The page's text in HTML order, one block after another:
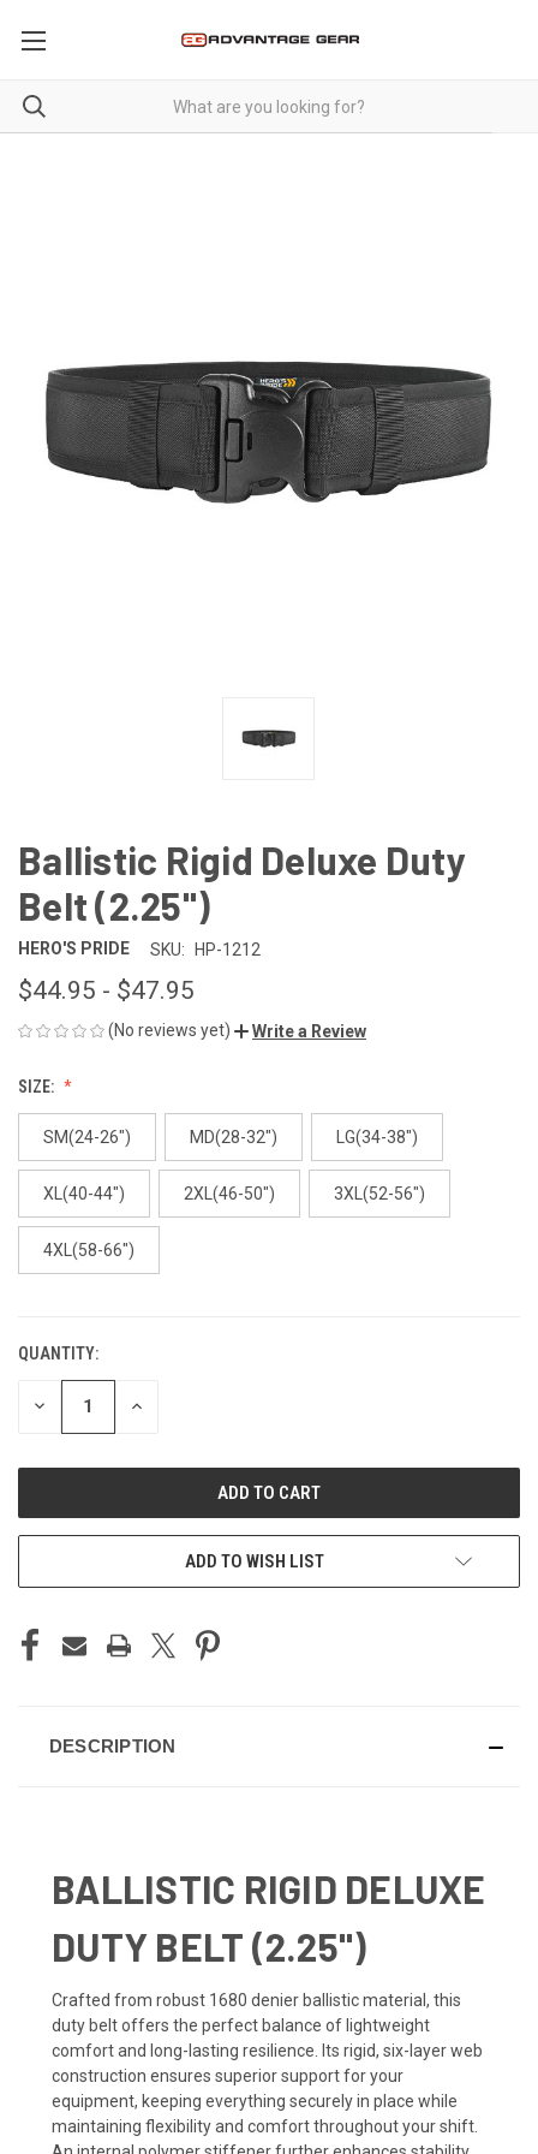
Ballistic Rigid Deluxe Duty
Belt (2.25")
HERO'S PRIDE SKU: HP-1212
$44.95 - $47.95
(No reviews yet) Write a Review
SIZE:
SM(24-26") MD(28-32") LG(34-38")
XL(40-44") 2XL(46-50") 3XL(52-56")
4XL(58-66")
CURRENT
STOCK:
QUANTITY:
DECREASE INCREASE
ADD TO WISH LIST
DESCRIPTION
BALLISTIC RIGID DELUXE
DUTY BELT (2.25")
Crafted from robust 1680 denier ballistic material, this
duty belt offers the perfect balance of lightweight
comfort and long-lasting resilience. Its rigid, six-layer web
construction ensures superior support for your
equipment, keeping everything securely in place while
maintaining flexibility and comfort throughout your shift.